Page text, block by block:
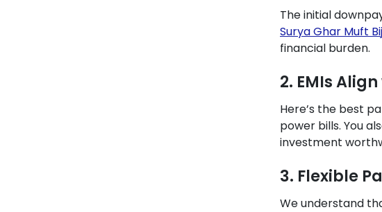
The initial
Surya Ghar Muft
financial burden.
2. EMIs
Here’s the best
power bills. You
investment
3. Flexible
We understand